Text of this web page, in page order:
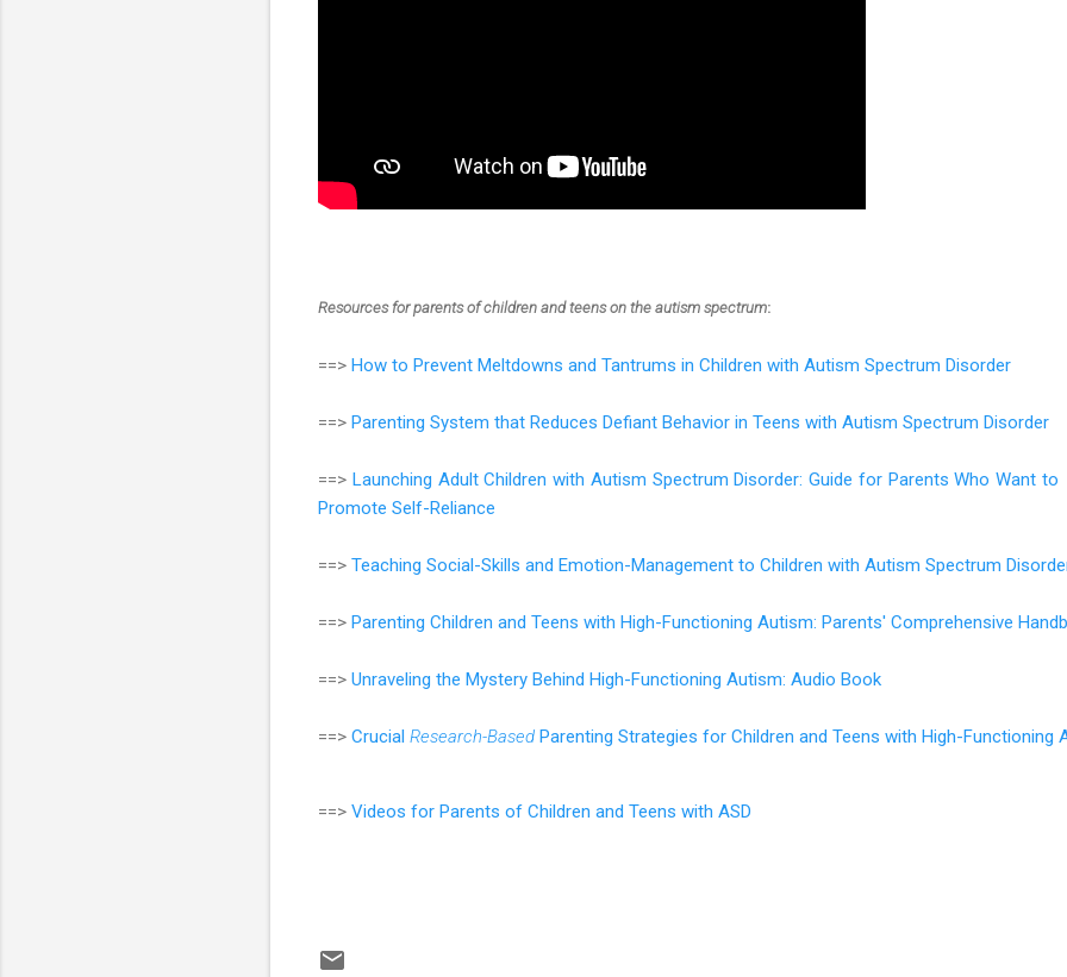
Resources for parents of children and teens on the autism spectrum:
==> How to Prevent Meltdowns and Tantrums in Children with Autism Spectrum Disorder
==> Parenting System that Reduces Defiant Behavior in Teens with Autism Spectrum Disorder
==> Launching Adult Children with Autism Spectrum Disorder: Guide for Parents Who Want to
Promote Self-Reliance
==> Teaching Social-Skills and Emotion-Management to Children with Autism Spectrum
==> Parenting Children and Teens with High-Functioning Autism: Parents' Comprehensive
==> Unraveling the Mystery Behind High-Functioning Autism: Audio Book
==> Crucial Research-Based Parenting Strategies for Children and Teens with High-Functioning
==> Videos for Parents of Children and Teens with ASD